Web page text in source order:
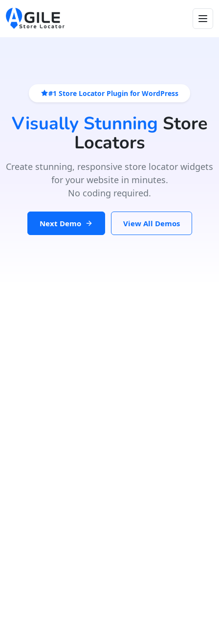
#1 Store Locator Plugin for WordPress
Visually Stunning Store
Locators
Create stunning, responsive store locator widgets
for your website in minutes.
No coding required.
Next Demo View All Demos